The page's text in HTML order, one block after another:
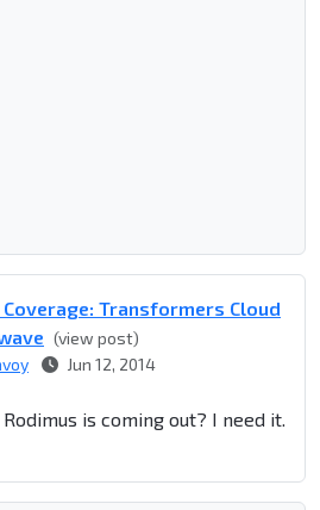
Coverage: Transformers Cloud
(view post)
Jun 12, 2014
is coming out? I need it.